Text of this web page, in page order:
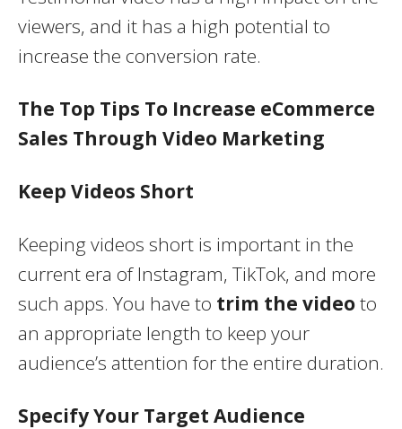
viewers, and it has a high potential to
increase the conversion rate.
The Top Tips To Increase eCommerce
Sales Through Video Marketing
Keep Videos Short
Keeping videos short is important in the
current era of Instagram, TikTok, and more
such apps. You have to trim the videoto
an appropriate length to keep your
audience’s attention for the entire duration.
Specify Your Target Audience